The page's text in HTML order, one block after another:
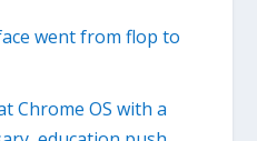
went from flop to
Chrome OS with a